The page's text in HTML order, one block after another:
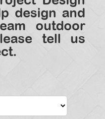
design and
outdoor
tell us